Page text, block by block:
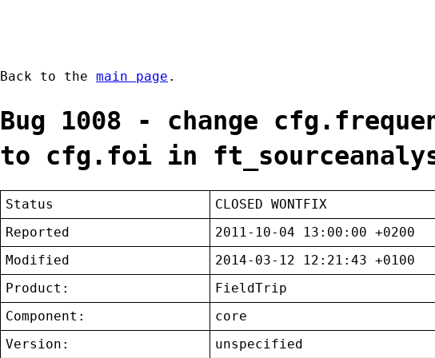
Back to the main page .
Bug 1008 - change
to cfg.foi in
Status
CLOSED WONTFIX
Reported
2011-10-04 13:00:00 +0200
Modified
2014-03-12 12:21:43 +0100
Product:
FieldTrip
Component:
core
Version:
unspecified